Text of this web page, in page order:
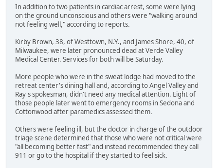
In addition to two patients in cardiac arrest, some were lying
on the ground unconscious and others were "walking around
not feeling well," according to reports.
Kirby Brown, 38, of Westtown, N.Y., and James Shore, 40, of
Milwaukee, were later pronounced dead at Verde Valley
Medical Center. Services for both will be Saturday.
More people who were in the sweat lodge had moved to the
retreat center's dining hall and, according to Angel Valley and
Ray's spokesman, didn't need any medical attention. Eight of
those people later went to emergency rooms in Sedona and
Cottonwood after paramedics assessed them.
Others were feeling ill, but the doctor in charge of the outdoor
triage scene determined that those who were not critical were
"all becoming better fast" and instead recommended they call
911 or go to the hospital if they started to feel sick.